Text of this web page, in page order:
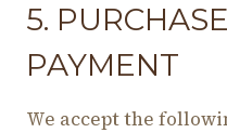
5.
PAYMENT
We accept the